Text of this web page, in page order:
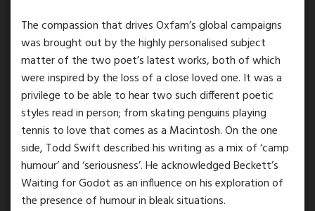
The compassion that drives Oxfam’s global campaigns
was brought out by the highly personalised subject
matter of the two poet’s latest works, both of which
were inspired by the loss of a close loved one. It was a
privilege to be able to hear two such different poetic
styles read in person; from skating penguins playing
tennis to love that comes as a Macintosh. On the one
side, Todd Swift described his writing as a mix of ‘camp
humour’ and ‘seriousness’. He acknowledged Beckett’s
Waiting for Godot as an influence on his exploration of
the presence of humour in bleak situations.